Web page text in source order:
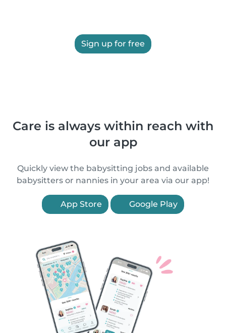
Sign up for free
Care is always within reach with
our app
Quickly view the babysitting jobs and available
babysitters or nannies in your area via our app!
App Store Google Play